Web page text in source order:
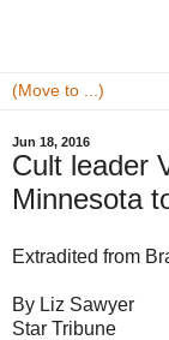
Jun 18, 2016
Cult leader
Minnesota
Extradited from
By Liz Sawyer
Star Tribune